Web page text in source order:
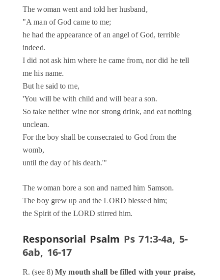
The woman went and told her husband,
"A man of God came to me;
he had the appearance of an angel of God, terrible
indeed.
I did not ask him where he came from, nor did he tell
me his name.
But he said to me,
'You will be with child and will bear a son.
So take neither wine nor strong drink, and eat nothing
unclean.
For the boy shall be consecrated to God from the
womb,
until the day of his death.'"
The woman bore a son and named him Samson.
The boy grew up and the LORD blessed him;
the Spirit of the LORD stirred him.
Responsorial Psalm Ps 71:3-4a, 5-
6ab, 16-17
R. (see 8)My mouth shall be filled with your praise,